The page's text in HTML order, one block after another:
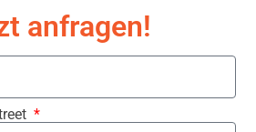
anfragen!